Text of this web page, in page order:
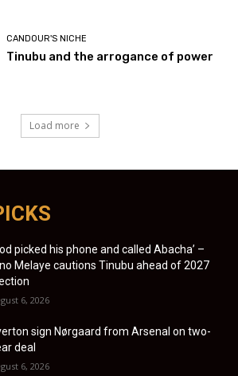
CANDOUR'S NICHE
Tinubu and the arrogance of power
Load more
picked his phone and called Abacha’ –
Melaye cautions Tinubu ahead of 2027
6, 2026
sign Nørgaard from Arsenal on two-
deal
6, 2026